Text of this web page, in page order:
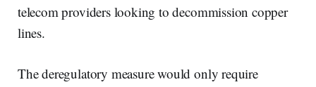
telecom providers looking to decommission copper
lines.
The deregulatory measure would only require